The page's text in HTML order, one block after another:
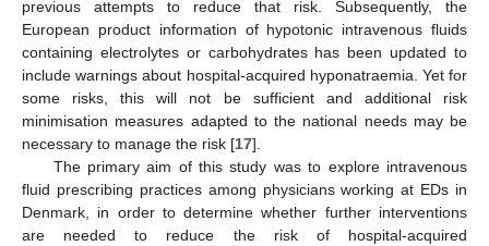
previous attempts to reduce that risk. Subsequently, the
European product information of hypotonic intravenous fluids
containing electrolytes or carbohydrates has been updated to
include warnings about hospital-acquired hyponatraemia. Yet for
some risks, this will not be sufficient and additional risk
minimisation measures adapted to the national needs may be
necessary to manage the risk [17].
The primary aim of this study was to explore intravenous
fluid prescribing practices among physicians working at EDs in
Denmark, in order to determine whether further interventions
are needed to reduce the risk of hospital-acquired